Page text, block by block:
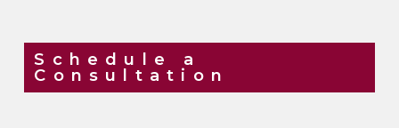
Schedule a
Consultation